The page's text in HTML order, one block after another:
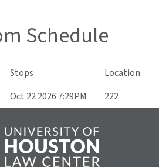
Schedule
Stops
Location
Oct 22 2026 7:29PM 222